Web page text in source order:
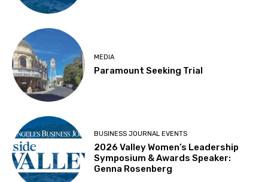
MEDIA
Paramount Seeking Trial
BUSINESS JOURNAL EVENTS
2026 Valley Women’s Leadership
Symposium & Awards Speaker:
Genna Rosenberg